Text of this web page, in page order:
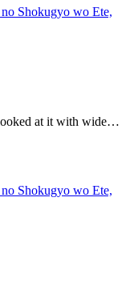
Shokugyo wo Ete,
at it with wide…
Shokugyo wo Ete,